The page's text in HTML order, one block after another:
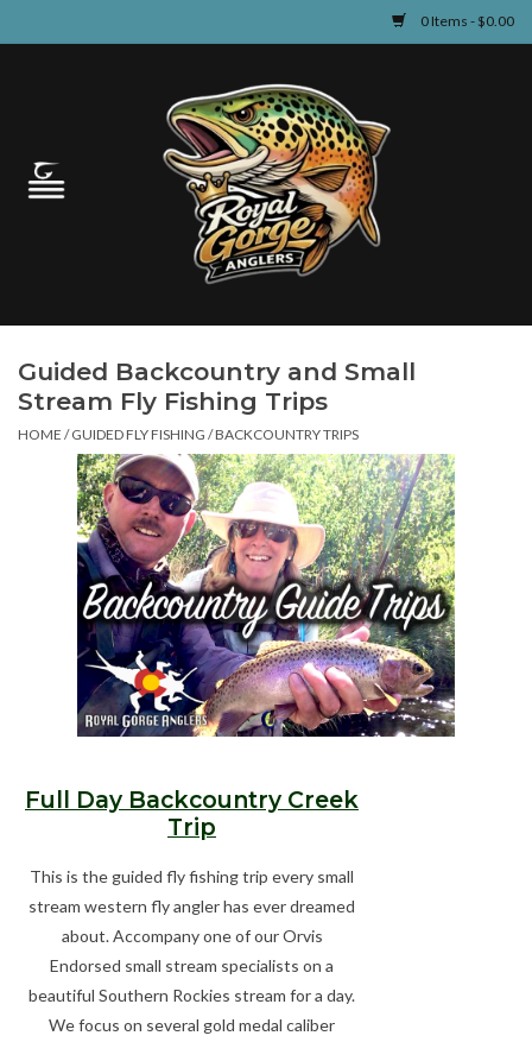
0 Items - $0.00
Guided Fly Fishing
Learn
Gift cards
Guided Backcountry and Small
Stream Fly Fishing Trips
HOME /GUIDED FLY FISHING /BACKCOUNTRY TRIPS
Full Day Backcountry Creek
Trip
This is the guided fly fishing trip every small
stream western fly angler has ever dreamed
about. Accompany one of our Orvis
Endorsed small stream specialists on a
beautiful Southern Rockies stream for a day.
We focus on several gold medal caliber